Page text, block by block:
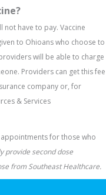
not have to pay. Vaccine
to Ohioans who choose to
will be able to charge
Providers can get this fee
company or, for
& Services
for those who
provide second dose
from Southeast Healthcare.